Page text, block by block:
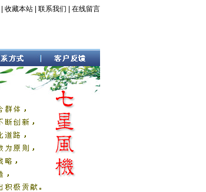
收藏本站 联系我们 在线留言